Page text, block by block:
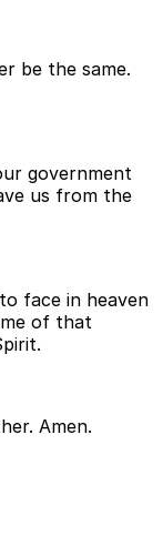
be the same.
government
us from the
face in heaven
of that
Amen.